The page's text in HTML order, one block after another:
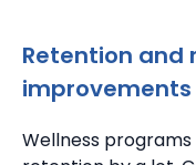
Retention and
improvements
Wellness